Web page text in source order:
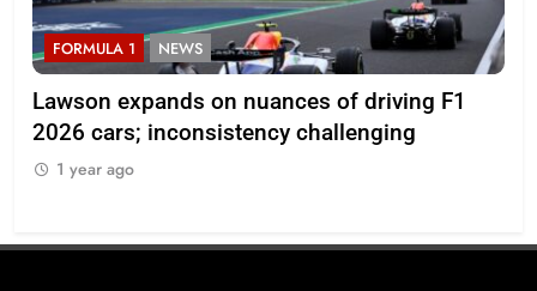
FORMULA 1 NEWS
Lawson expands on nuances of driving F1
2026 cars; inconsistency challenging
1 year ago